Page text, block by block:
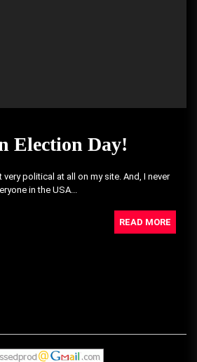
Election Day!
very political at all on my site. And, I never
in the USA...
READ MORE